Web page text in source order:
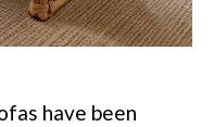
have been